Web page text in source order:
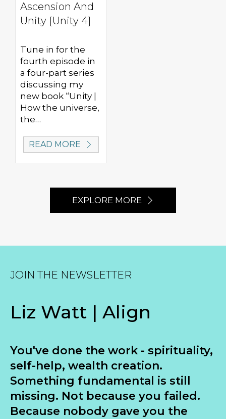
Ascension And
Unity [Unity 4]
Tune in for the
fourth episode in
a four-part series
discussing my
new book “Unity |
How the universe,
the…
READ MORE
EXPLORE MORE
JOIN THE NEWSLETTER
Liz Watt | Align
You've done the work - spirituality,
self-help, wealth creation.
Something fundamental is still
missing. Not because you failed.
Because nobody gave you the